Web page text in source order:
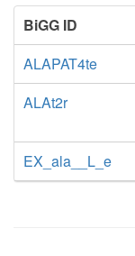
BiGG ID
ALAPAT4te
ALAt2r
EX_ala__L_e